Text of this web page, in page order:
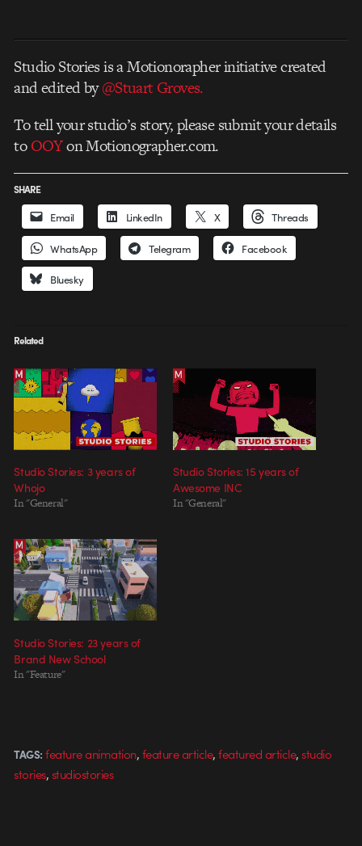
Studio Stories is a Motionorapher initiative created
and edited by@Stuart Groves.
To tell your studio’s story, please submit your details
toOOYon Motionographer.com.
SHARE
Email LinkedIn X Threads
WhatsApp Telegram Facebook
Bluesky
Related
Studio Stories: 3 years of
Whojo
In "General"
Studio Stories: 15 years of
Awesome INC
In "General"
Studio Stories: 23 years of
Brand New School
In "Feature"
TAGS: feature animation,feature article,featured article,studio
stories,studiostories